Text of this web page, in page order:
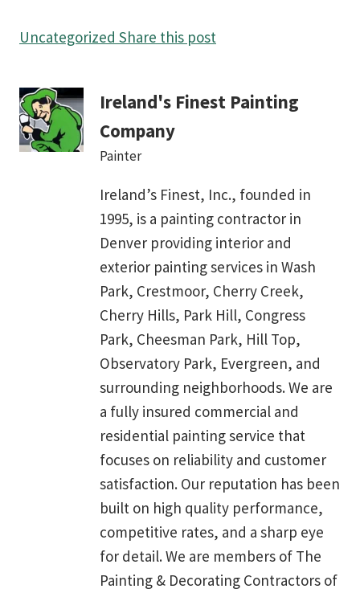
Uncategorized Share this post
Ireland's Finest Painting
Company
Painter
Ireland’s Finest, Inc., founded in
1995, is a painting contractor in
Denver providing interior and
exterior painting services in Wash
Park, Crestmoor, Cherry Creek,
Cherry Hills, Park Hill, Congress
Park, Cheesman Park, Hill Top,
Observatory Park, Evergreen, and
surrounding neighborhoods. We are
a fully insured commercial and
residential painting service that
focuses on reliability and customer
satisfaction. Our reputation has been
built on high quality performance,
competitive rates, and a sharp eye
for detail. We are members of The
Painting & Decorating Contractors of